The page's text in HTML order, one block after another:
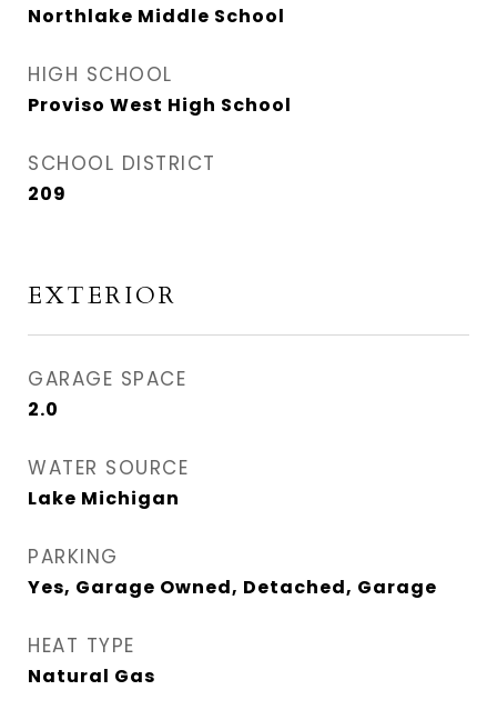
Northlake Middle School
HIGH SCHOOL
Proviso West High School
SCHOOL DISTRICT
209
EXTERIOR
GARAGE SPACE
2.0
WATER SOURCE
Lake Michigan
PARKING
Yes, Garage Owned, Detached, Garage
HEAT TYPE
Natural Gas